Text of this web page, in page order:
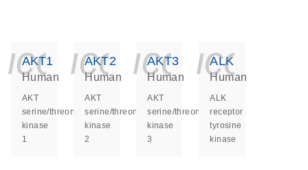
AKT1
Human
AKT
serine/threonine
kinase
1
AKT2
Human
AKT
serine/threonine
kinase
2
AKT3
Human
AKT
serine/threonine
kinase
3
ALK
Human
ALK
receptor
tyrosine
kinase